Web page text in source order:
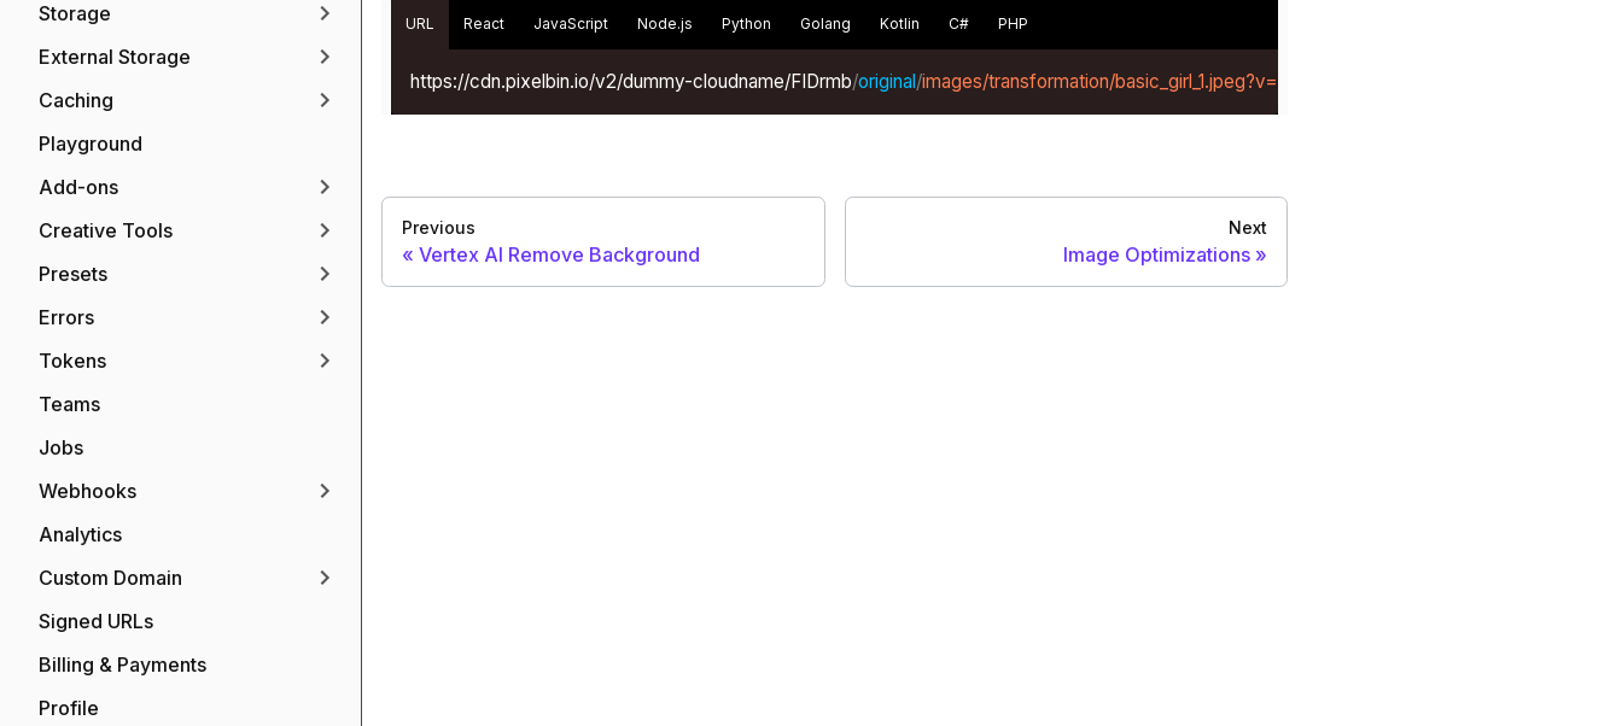
Storage
External Storage
Caching
Playground
Add-ons
Creative Tools
Presets
Errors
Tokens
Teams
Jobs
Webhooks
Analytics
Custom Domain
Signed URLs
Billing & Payments
Profile
URL React JavaScript Node.js Python Golang Kotlin C# PHP
https://cdn.pixelbin.io/v2/dummy-cloudname/FIDrmb/original/images/transformation/basic_girl_1.jpeg?v=1784281219414
Previous
Vertex AI Remove Background
Next
Image Optimizations